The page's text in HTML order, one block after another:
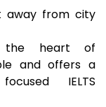
away from city
the heart of
and offers a
IELTS